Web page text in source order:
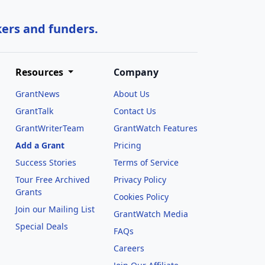
and funders.
Resources
GrantNews
GrantTalk
GrantWriterTeam
Add a Grant
Success Stories
Tour Free Archived
Grants
Join our Mailing List
Special Deals
Company
About Us
Contact Us
GrantWatch Features
Pricing
Terms of Service
Privacy Policy
Cookies Policy
GrantWatch Media
FAQs
Careers